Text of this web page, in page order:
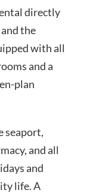
directly
the
with all
and a
plan
seaport,
and all
and
life. A